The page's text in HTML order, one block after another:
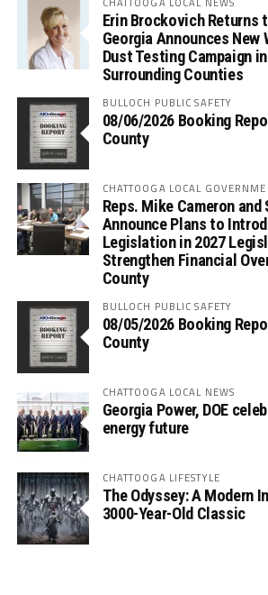
Erin Brockovich Returns
Georgia Announces New
Dust Testing Campaign
Surrounding Counties
BULLOCH PUBLIC SAFETY
08/06/2026 Booking
County
CHATTOOGA LOCAL
Reps. Mike Cameron
Announce Plans to
Legislation in 2027
Strengthen Financial
County
BULLOCH PUBLIC SAFETY
08/05/2026 Booking
County
CHATTOOGA LOCAL NEWS
Georgia Power, DOE
energy future
CHATTOOGA LIFESTYLE
The Odyssey: A Modern
3000-Year-Old Classic